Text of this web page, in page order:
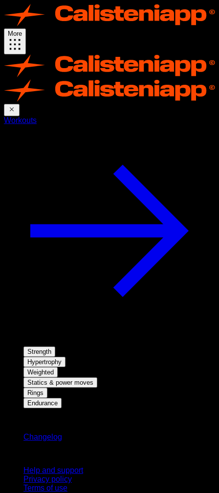
More
Workouts
Strength
Hypertrophy
Weighted
Statics & power moves
Rings
Endurance
Changelog
Help and support
Privacy policy
Terms of use